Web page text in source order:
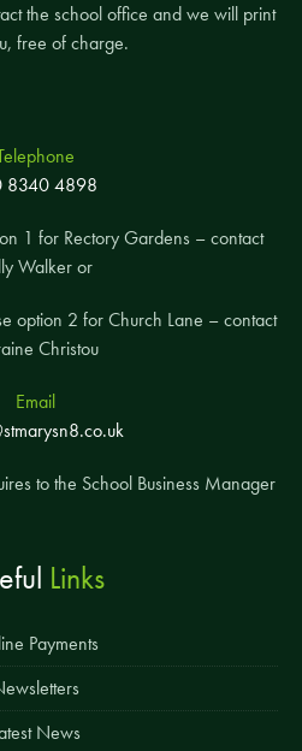
the school office and we will print
free of charge.
8340 4898
1 for Rectory Gardens – contact
Walker or
option 2 for Church Lane – contact
Christou
Email
to the School Business Manager
Links
Payments
News